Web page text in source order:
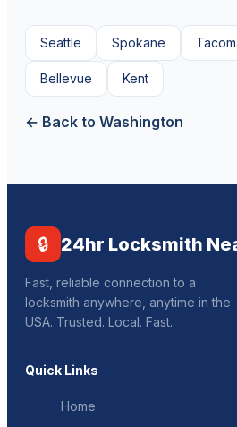
Seattle Spokane
Bellevue Kent
← Back to Washington
🔒 24hr Locksmith
Fast, reliable connection to a
locksmith anywhere, anytime in the
USA. Trusted. Local. Fast.
Quick Links
Home